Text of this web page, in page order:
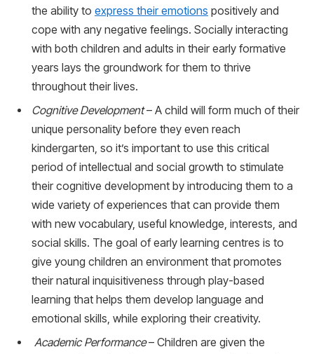
the ability to express their emotions positively and
cope with any negative feelings. Socially interacting
with both children and adults in their early formative
years lays the groundwork for them to thrive
throughout their lives.
Cognitive Development– A child will form much of their
unique personality before they even reach
kindergarten, so it’s important to use this critical
period of intellectual and social growth to stimulate
their cognitive development by introducing them to a
wide variety of experiences that can provide them
with new vocabulary, useful knowledge, interests, and
social skills. The goal of early learning centres is to
give young children an environment that promotes
their natural inquisitiveness through play-based
learning that helps them develop language and
emotional skills, while exploring their creativity.
Academic Performance– Children are given the